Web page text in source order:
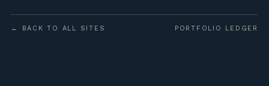
← BACK TO ALL SITES PORTFOLIO LEDGER